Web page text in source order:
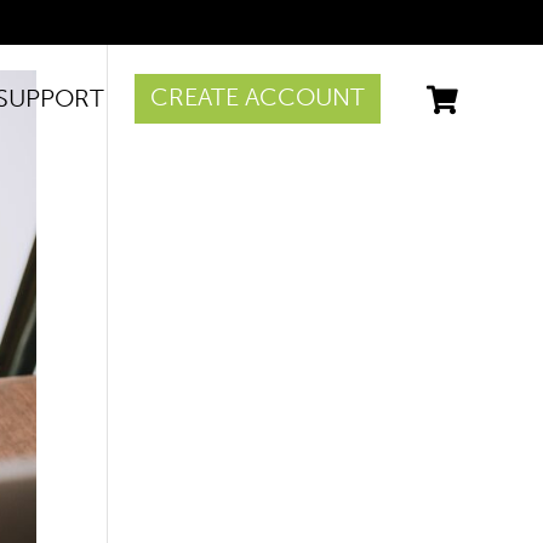
CREATE ACCOUNT